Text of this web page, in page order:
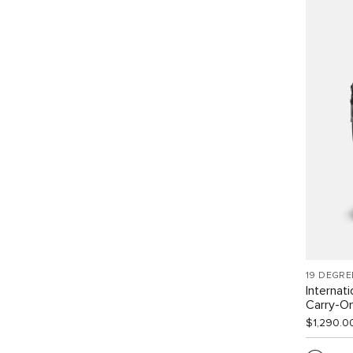
19
Carry-